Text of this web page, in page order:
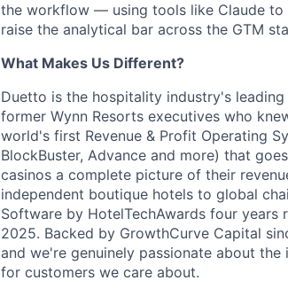
the workflow — using tools like Claude to
raise the analytical bar across the GTM
What Makes Us Different?
Duetto is the hospitality industry's
former Wynn Resorts executives who
world's first Revenue & Profit Operating
BlockBuster, Advance and more) that
casinos a complete picture of their
independent boutique hotels to global
Software by HotelTechAwards four years
2025. Backed by GrowthCurve Capital
and we're genuinely passionate about
for customers we care about.